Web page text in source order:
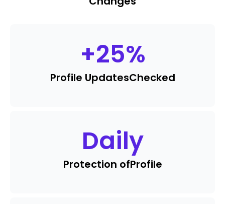
+25%
Profile UpdatesChecked
Daily
Protection ofProfile